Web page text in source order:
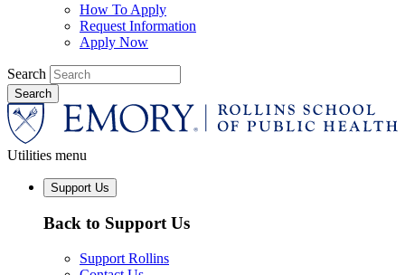
How To Apply
Request Information
Apply Now
Search
Utilities menu
Support Us
Back to Support Us
Support Rollins